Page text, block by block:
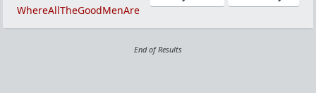
WhereAllTheGoodMenAre
End of Results